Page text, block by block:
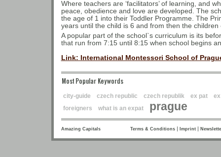
Where teachers are ‘facilitators’ of learning, and
peace, obedience and love are developed. The
the age of 1 into their Toddler Programme. The
years until the child is 6 and from then the
A popular part of the school`s curriculum is its
that run from 7:15 until 8:15 when school begins
Link: International Montessori School of
Most Popular Keywords
city-guide czech republic czech republik ex pat
foreigners
what is an expat prague
Amazing Capitals Terms & Conditions| Imprint|